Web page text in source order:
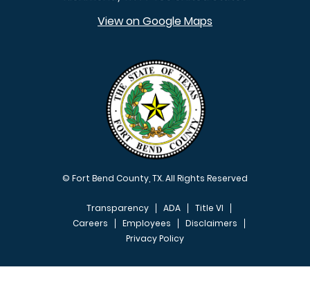
View on Google Maps
© Fort Bend County, TX. All Rights Reserved
FOOTER MENU
Transparency ADA
Title VI
Careers
Employees
Disclaimers
Privacy Policy